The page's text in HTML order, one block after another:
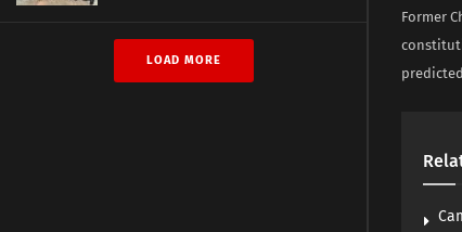
LOAD MORE
Former